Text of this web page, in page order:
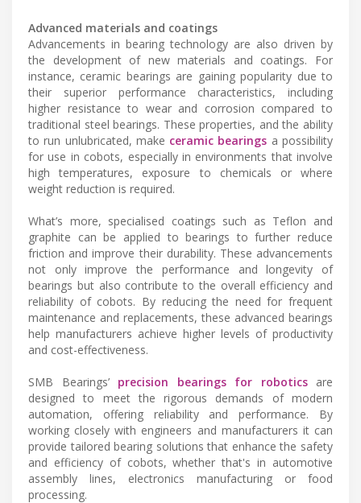
Advanced materials and coatings
Advancements in bearing technology are also driven by
the development of new materials and coatings. For
instance, ceramic bearings are gaining popularity due to
their superior performance characteristics, including
higher resistance to wear and corrosion compared to
traditional steel bearings. These properties, and the ability
to run unlubricated, make ceramic bearings a possibility
for use in cobots, especially in environments that involve
high temperatures, exposure to chemicals or where
weight reduction is required.
What’s more, specialised coatings such as Teflon and
graphite can be applied to bearings to further reduce
friction and improve their durability. These advancements
not only improve the performance and longevity of
bearings but also contribute to the overall efficiency and
reliability of cobots. By reducing the need for frequent
maintenance and replacements, these advanced bearings
help manufacturers achieve higher levels of productivity
and cost-effectiveness.
SMB Bearings’ precision bearings for roboticsare
designed to meet the rigorous demands of modern
automation, offering reliability and performance. By
working closely with engineers and manufacturers it can
provide tailored bearing solutions that enhance the safety
and efficiency of cobots, whether that's in automotive
assembly lines, electronics manufacturing or food
processing.